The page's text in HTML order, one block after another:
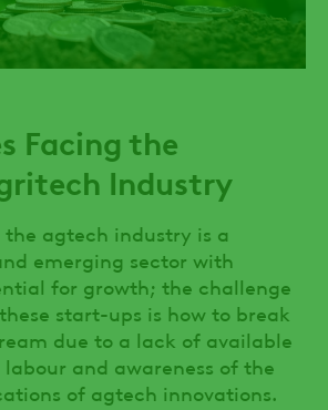
Facing the
Industry
agtech industry is a
emerging sector with
for growth; the challenge
start-ups is how to break
due to a lack of available
and awareness of the
of agtech innovations.